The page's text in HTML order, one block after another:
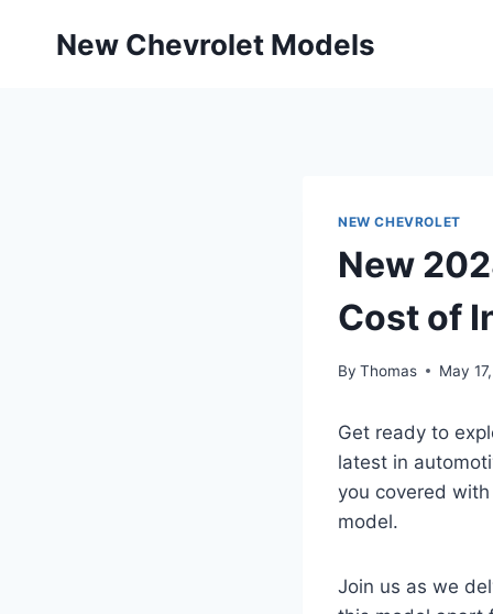
New Chevrolet Models
NEW CHEVROLET
New
Cost of
By Thomas May
Get ready to
latest in
you covered
model.
Join us as we